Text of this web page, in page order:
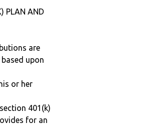
PLAN AND
are
upon
or her
401(k)
for an